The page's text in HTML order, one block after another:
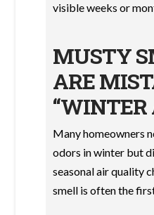
visible weeks or
MUSTY
ARE
“WINTER
Many homeowners
odors in winter but
seasonal air quality
smell is often the